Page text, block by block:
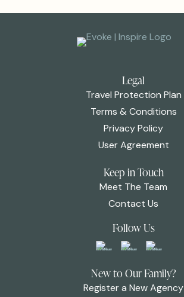
Legal
Travel Protection Plan
Terms & Conditions
Privacy Policy
User Agreement
Keep in Touch
Meet The Team
Contact Us
Follow Us
New to Our Family?
Register a New Agency